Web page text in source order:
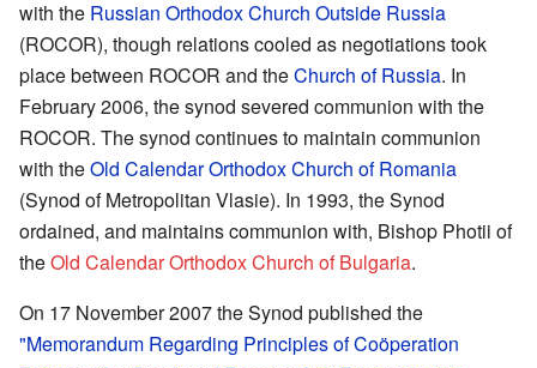
with the Russian Orthodox Church Outside Russia
(ROCOR), though relations cooled as negotiations took
place between ROCOR and theChurch of Russia. In
February 2006, the synod severed communion with the
ROCOR. The synod continues to maintain communion
with theOld Calendar Orthodox Church of Romania
(Synod of Metropolitan Vlasie). In 1993, the Synod
ordained, and maintains communion with, Bishop Photii of
theOld Calendar Orthodox Church of Bulgaria.
On 17 November 2007 the Synod published the
"Memorandum Regarding Principles of Coöperation